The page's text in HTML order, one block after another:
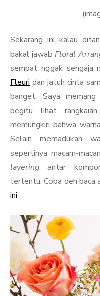
Sekarang ini kalau
bakal jawab Floral
sempat nggak sengaja
Fleuri dan jatuh cinta
banget. Saya
begitu lihat
memungkiri bahwa
Selain memadukan
sepertinya macam-
layering antar
tertentu. Coba deh
ini.